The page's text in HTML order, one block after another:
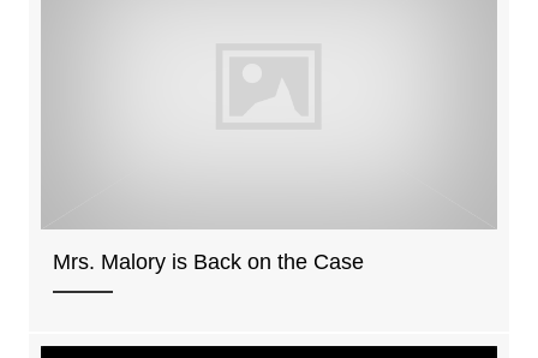
Mrs. Malory is Back on the Case